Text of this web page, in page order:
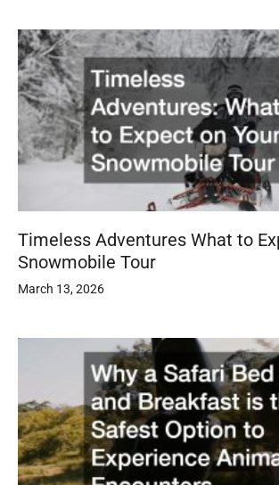
Timeless Adventures What to
Snowmobile Tour
March 13, 2026